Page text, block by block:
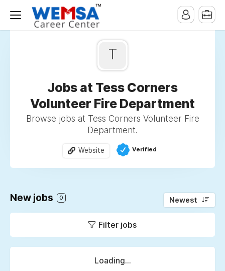
T
Jobs at Tess Corners
Volunteer Fire Department
Browse jobs at Tess Corners Volunteer Fire
Department.
Website Verified
New jobs 0 Newest
Filter jobs
Loading...